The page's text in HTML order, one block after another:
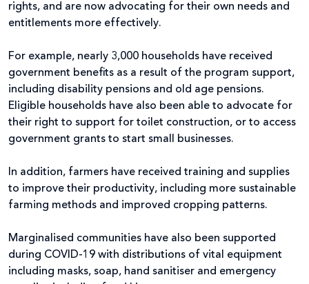
rights, and are now advocating for their own needs and
entitlements more effectively.
For example, nearly 3,000 households have received
government benefits as a result of the program support,
including disability pensions and old age pensions.
Eligible households have also been able to advocate for
their right to support for toilet construction, or to access
government grants to start small businesses.
In addition, farmers have received training and supplies
to improve their productivity, including more sustainable
farming methods and improved cropping patterns.
Marginalised communities have also been supported
during COVID-19 with distributions of vital equipment
including masks, soap, hand sanitiser and emergency